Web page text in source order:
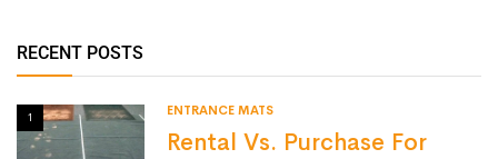
RECENT POSTS
1 ENTRANCE MATS
Rental Vs. Purchase For